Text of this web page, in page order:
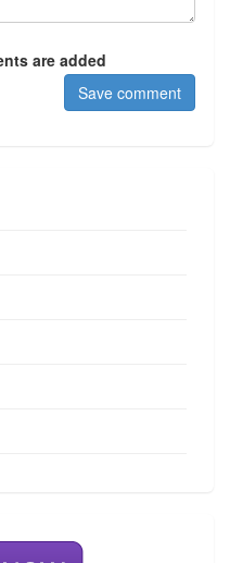
are added